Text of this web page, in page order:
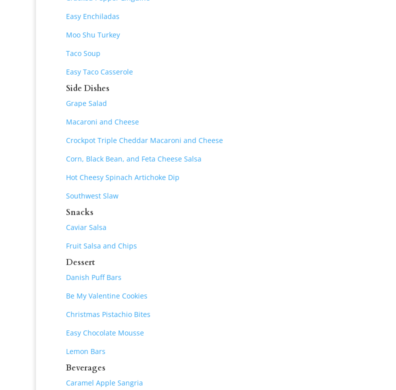
Easy Enchiladas
Moo Shu Turkey
Taco Soup
Easy Taco Casserole
Side Dishes
Grape Salad
Macaroni and Cheese
Crockpot Triple Cheddar Macaroni and Cheese
Corn, Black Bean, and Feta Cheese Salsa
Hot Cheesy Spinach Artichoke Dip
Southwest Slaw
Snacks
Caviar Salsa
Fruit Salsa and Chips
Dessert
Danish Puff Bars
Be My Valentine Cookies
Christmas Pistachio Bites
Easy Chocolate Mousse
Lemon Bars
Beverages
Caramel Apple Sangria